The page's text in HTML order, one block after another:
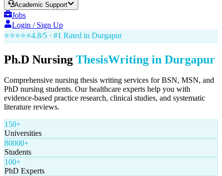
Academic Support
Jobs
Login / Sign Up
⭐⭐⭐⭐⭐4.8/5 · #1 Rated in Durgapur
Ph.D Nursing ThesisWriting in Durgapur
Comprehensive nursing thesis writing services for BSN, MSN, and
PhD nursing students. Our healthcare experts help you with
evidence-based practice research, clinical studies, and systematic
literature reviews.
150+
Universities
80000+
Students
100+
PhD Experts